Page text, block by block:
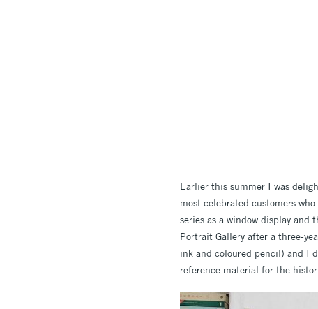
Earlier this summer I was
most celebrated customers
series as a window display
Portrait Gallery after a three-
ink and coloured pencil) and I
reference material for the